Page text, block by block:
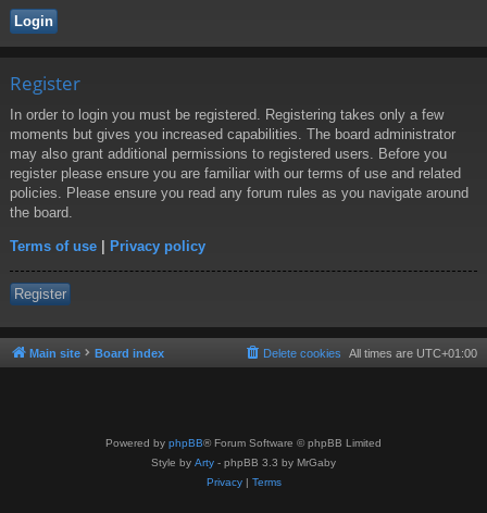
Register
In order to login you must be registered. Registering takes only a few
moments but gives you increased capabilities. The board administrator
may also grant additional permissions to registered users. Before you
register please ensure you are familiar with our terms of use and related
policies. Please ensure you read any forum rules as you navigate around
the board.
Terms of use | Privacy policy
Register
Main site Board index All times are UTC+01:00
Delete cookies
Powered by phpBB® Forum Software © phpBB Limited
Style by Arty - phpBB 3.3 by MrGaby
Privacy| Terms